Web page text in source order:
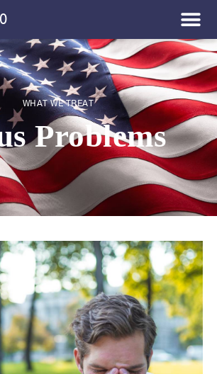
WHAT WE TREAT
Problems